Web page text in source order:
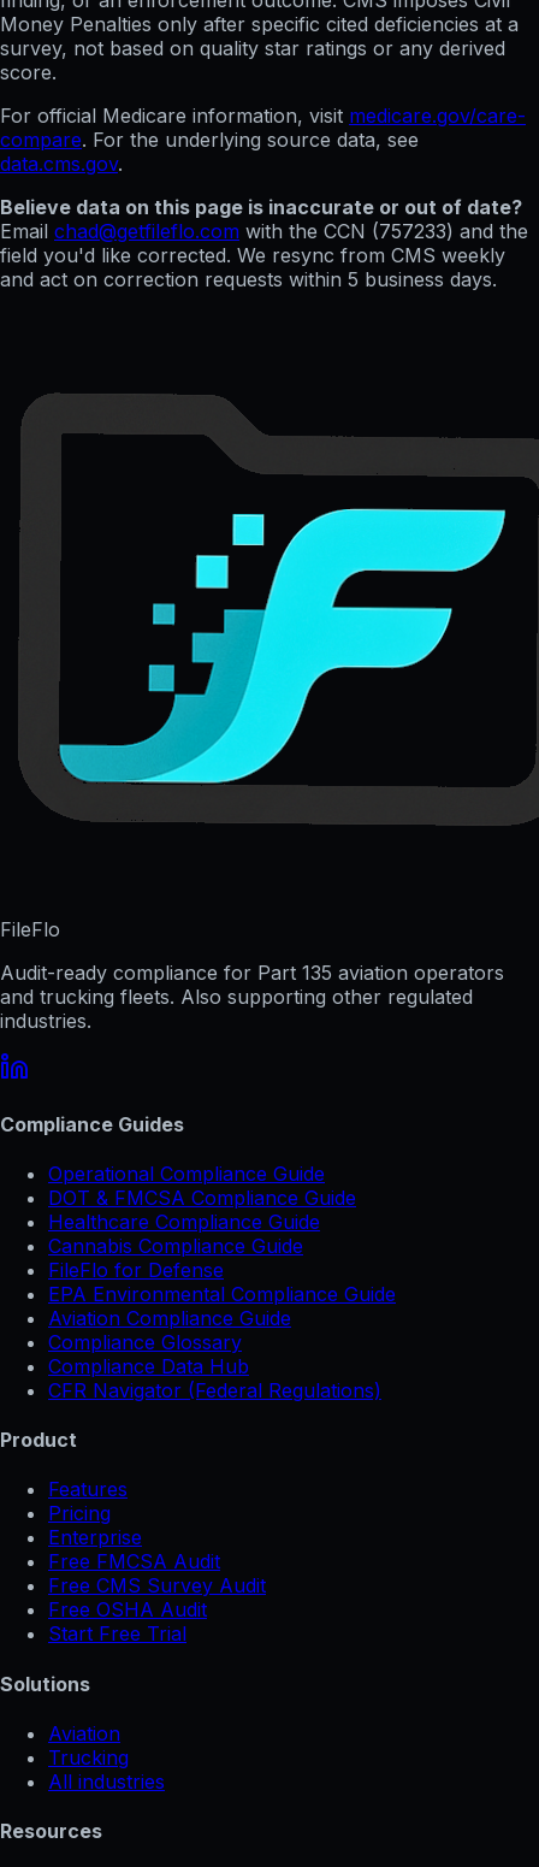
Money Penalties only after specific cited deficiencies at a
survey, not based on quality star ratings or any derived
score.
For official Medicare information, visit medicare.gov/care-
compare. For the underlying source data, see
data.cms.gov.
Believe data on this page is inaccurate or out of date?
Email chad@getfileflo.com with the CCN (757233) and the
field you'd like corrected. We resync from CMS weekly
and act on correction requests within 5 business days.
FileFlo
Audit-ready compliance for Part 135 aviation operators
and trucking fleets. Also supporting other regulated
industries.
Compliance Guides
Operational Compliance Guide
DOT & FMCSA Compliance Guide
Healthcare Compliance Guide
Cannabis Compliance Guide
FileFlo for Defense
EPA Environmental Compliance Guide
Aviation Compliance Guide
Compliance Glossary
Compliance Data Hub
CFR Navigator (Federal Regulations)
Product
Features
Pricing
Enterprise
Free FMCSA Audit
Free CMS Survey Audit
Free OSHA Audit
Start Free Trial
Solutions
Aviation
Trucking
All industries
Resources